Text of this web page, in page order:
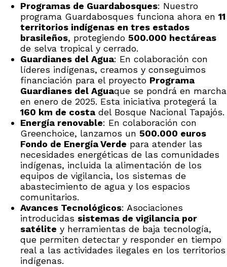
Programas de Guardabosques: Nuestro
programa Guardabosques funciona ahora en 11
territorios indígenas en tres estados
brasileños, protegiendo 500.000 hectáreas
de selva tropical y cerrado.
Guardianes del Agua: En colaboración con
líderes indígenas, creamos y conseguimos
financiación para el proyecto Programa
Guardianes del Aguaque se pondrá en marcha
en enero de 2025. Esta iniciativa protegerá la
160 km de costa del Bosque Nacional Tapajós.
Energía renovable: En colaboración con
Greenchoice, lanzamos un 500.000 euros
Fondo de Energía Verde para atender las
necesidades energéticas de las comunidades
indígenas, incluida la alimentación de los
equipos de vigilancia, los sistemas de
abastecimiento de agua y los espacios
comunitarios.
Avances Tecnológicos: Asociaciones
introducidas sistemas de vigilancia por
satélite y herramientas de baja tecnología,
que permiten detectar y responder en tiempo
real a las actividades ilegales en los territorios
indígenas.